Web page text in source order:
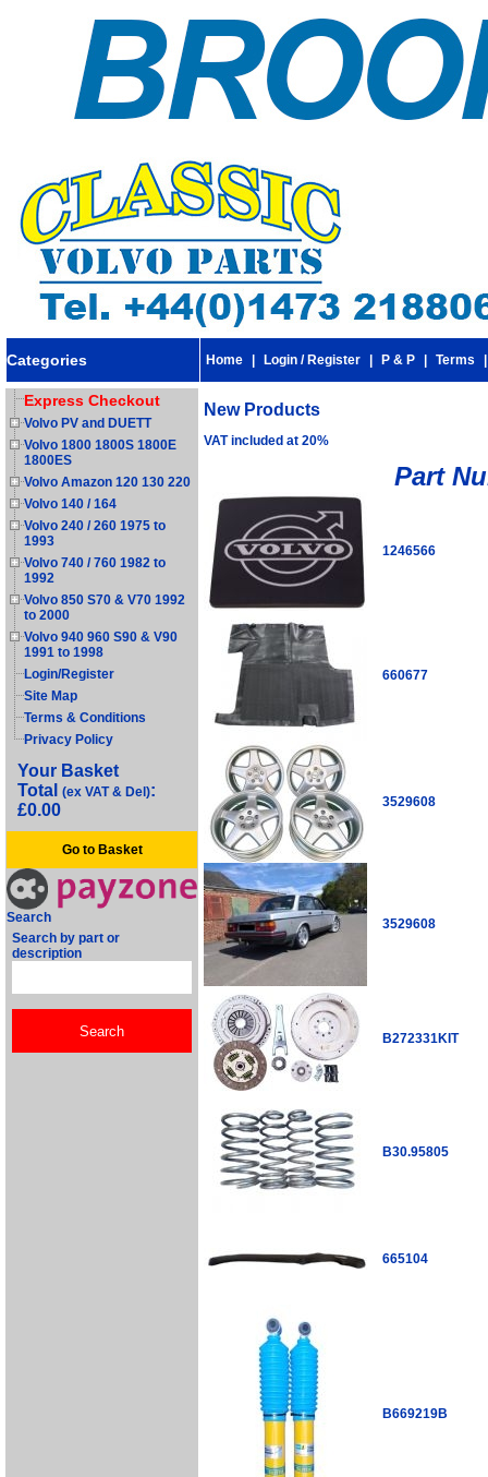
Categories Home Login / Register P & P Terms
Express Checkout
Volvo PV and DUETT
Volvo 1800 1800S 1800E
1800ES
Volvo Amazon 120 130 220
Volvo 140 / 164
Volvo 240 / 260 1975 to
1993
Volvo 740 / 760 1982 to
1992
Volvo 850 S70 & V70 1992
to 2000
Volvo 940 960 S90 & V90
1991 to 1998
Login/Register
Site Map
Terms & Conditions
Privacy Policy
Your Basket
Total (ex VAT & Del):
£0.00
Go to Basket
Search
Search by part or
description
New Products
VAT included at 20%
Part
1246566
660677
3529608
3529608
B272331KIT
B30.95805
665104
B669219B